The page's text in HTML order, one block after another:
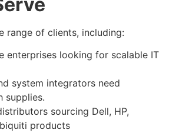
range of clients, including:
enterprises looking for scalable IT
system integrators need
supplies.
sourcing Dell, HP,
products